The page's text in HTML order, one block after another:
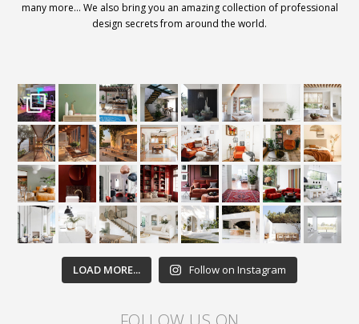
many more… We also bring you an amazing collection of professional
design secrets from around the world.
LOAD MORE... Follow on Instagram